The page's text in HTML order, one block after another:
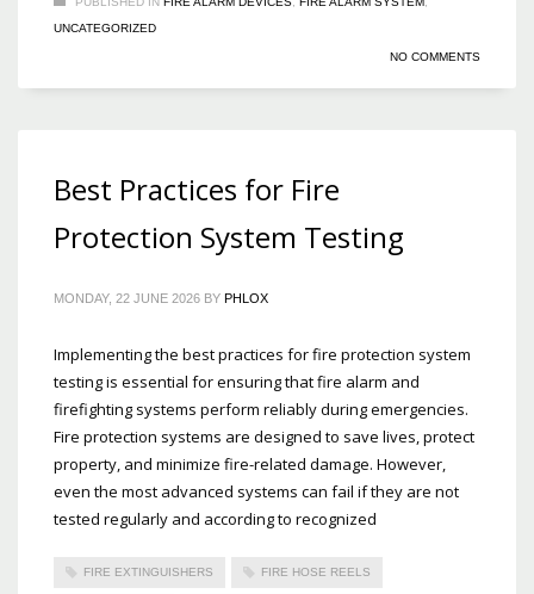
UNCATEGORIZED
NO COMMENTS
Best Practices for Fire
Protection System Testing
MONDAY, 22 JUNE 2026 BY PHLOX
Implementing the best practices for fire protection system
testing is essential for ensuring that fire alarm and
firefighting systems perform reliably during emergencies.
Fire protection systems are designed to save lives, protect
property, and minimize fire-related damage. However,
even the most advanced systems can fail if they are not
tested regularly and according to recognized
FIRE EXTINGUISHERS FIRE HOSE REELS